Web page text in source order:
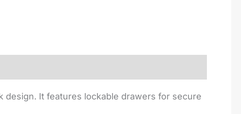
design. It features lockable drawers for secure